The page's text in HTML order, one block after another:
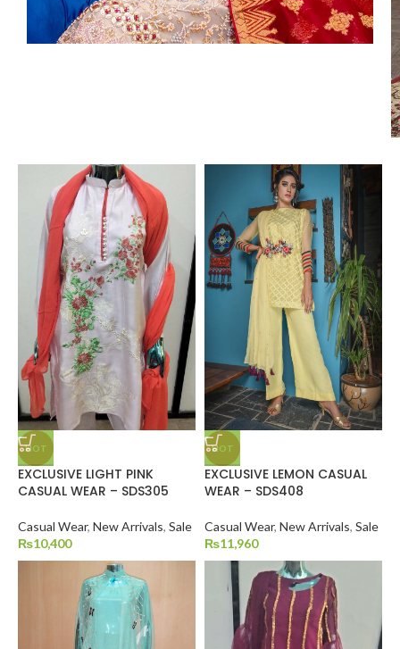
HOT
EXCLUSIVE LIGHT PINK
CASUAL WEAR – SDS305
Casual Wear, New Arrivals, Sale
₨10,400
HOT
EXCLUSIVE LEMON CASUAL
WEAR – SDS408
Casual Wear, New Arrivals, Sale
₨11,960